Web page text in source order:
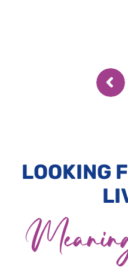
LOOKING